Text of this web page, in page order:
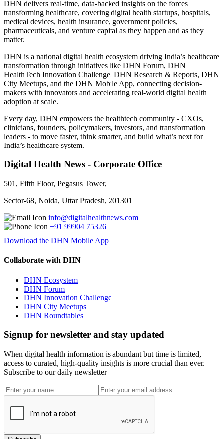
DHN delivers real-time, data-backed insights on the forces
transforming healthcare, covering digital health startups, hospitals,
medical devices, health insurance, government policies,
pharmaceuticals, and venture capital as they happen and as they
matter.
DHN is a national digital health ecosystem driving India’s healthcare
transformation through initiatives like DHN Forum, DHN
HealthTech Innovation Challenge, DHN Research & Reports, DHN
City Meetups, and the DHN Mobile App, connecting decision-
makers with innovators and accelerating real-world digital health
adoption at scale.
Every day, DHN empowers the healthtech community - CXOs,
clinicians, founders, policymakers, investors, and transformation
leaders - to move faster, think smarter, and build what’s next for
India’s healthcare system.
Digital Health News - Corporate Office
501, Fifth Floor, Pegasus Tower,
Sector-68, Noida, Uttar Pradesh, 201301
info@digitalhealthnews.com
+91 99904 75326
Download the DHN Mobile App
Collaborate with DHN
DHN Ecosystem
DHN Forum
DHN Innovation Challenge
DHN City Meetups
DHN Roundtables
Signup for newsletter and stay updated
When digital health information is abundant but time is limited,
access to curated, high-quality insights is more crucial than ever.
Subscribe to our daily newsletter